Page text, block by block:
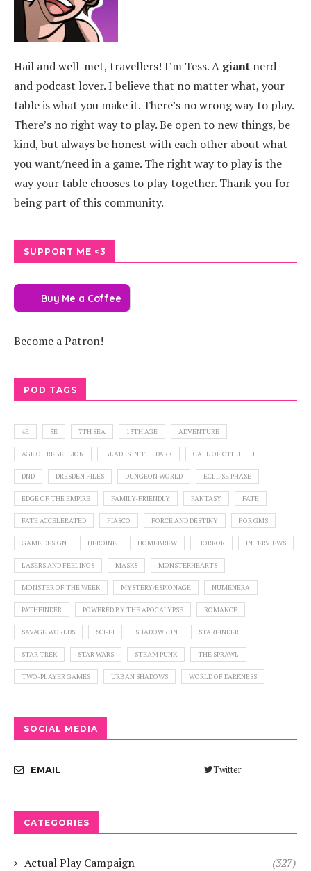
Hail and well-met, travellers! I’m Tess. A giant nerd
and podcast lover. I believe that no matter what, your
table is what you make it. There’s no wrong way to play.
There’s no right way to play. Be open to new things, be
kind, but always be honest with each other about what
you want/need in a game. The right way to play is the
way your table chooses to play together. Thank you for
being part of this community.
SUPPORT ME <3
Buy Me a Coffee
Become a Patron!
POD TAGS
4E 5E 7TH SEA 13TH AGE ADVENTURE
AGE OF REBELLION BLADES IN THE DARK CALL OF CTHULHU
DND DRESDEN FILES DUNGEON WORLD ECLIPSE PHASE
EDGE OF THE EMPIRE FAMILY-FRIENDLY FANTASY FATE
FATE ACCELERATED FIASCO FORCE AND DESTINY FOR GMS
GAME DESIGN HEROINE HOMEBREW HORROR INTERVIEWS
LASERS AND FEELINGS MASKS MONSTERHEARTS
MONSTER OF THE WEEK MYSTERY/ESPIONAGE NUMENERA
PATHFINDER POWERED BY THE APOCALYPSE ROMANCE
SAVAGE WORLDS SCI-FI SHADOWRUN STARFINDER
STAR TREK STAR WARS STEAM PUNK THE SPRAWL
TWO-PLAYER GAMES URBAN SHADOWS WORLD OF DARKNESS
SOCIAL MEDIA
Twitter
EMAIL
CATEGORIES
Actual Play Campaign (327)